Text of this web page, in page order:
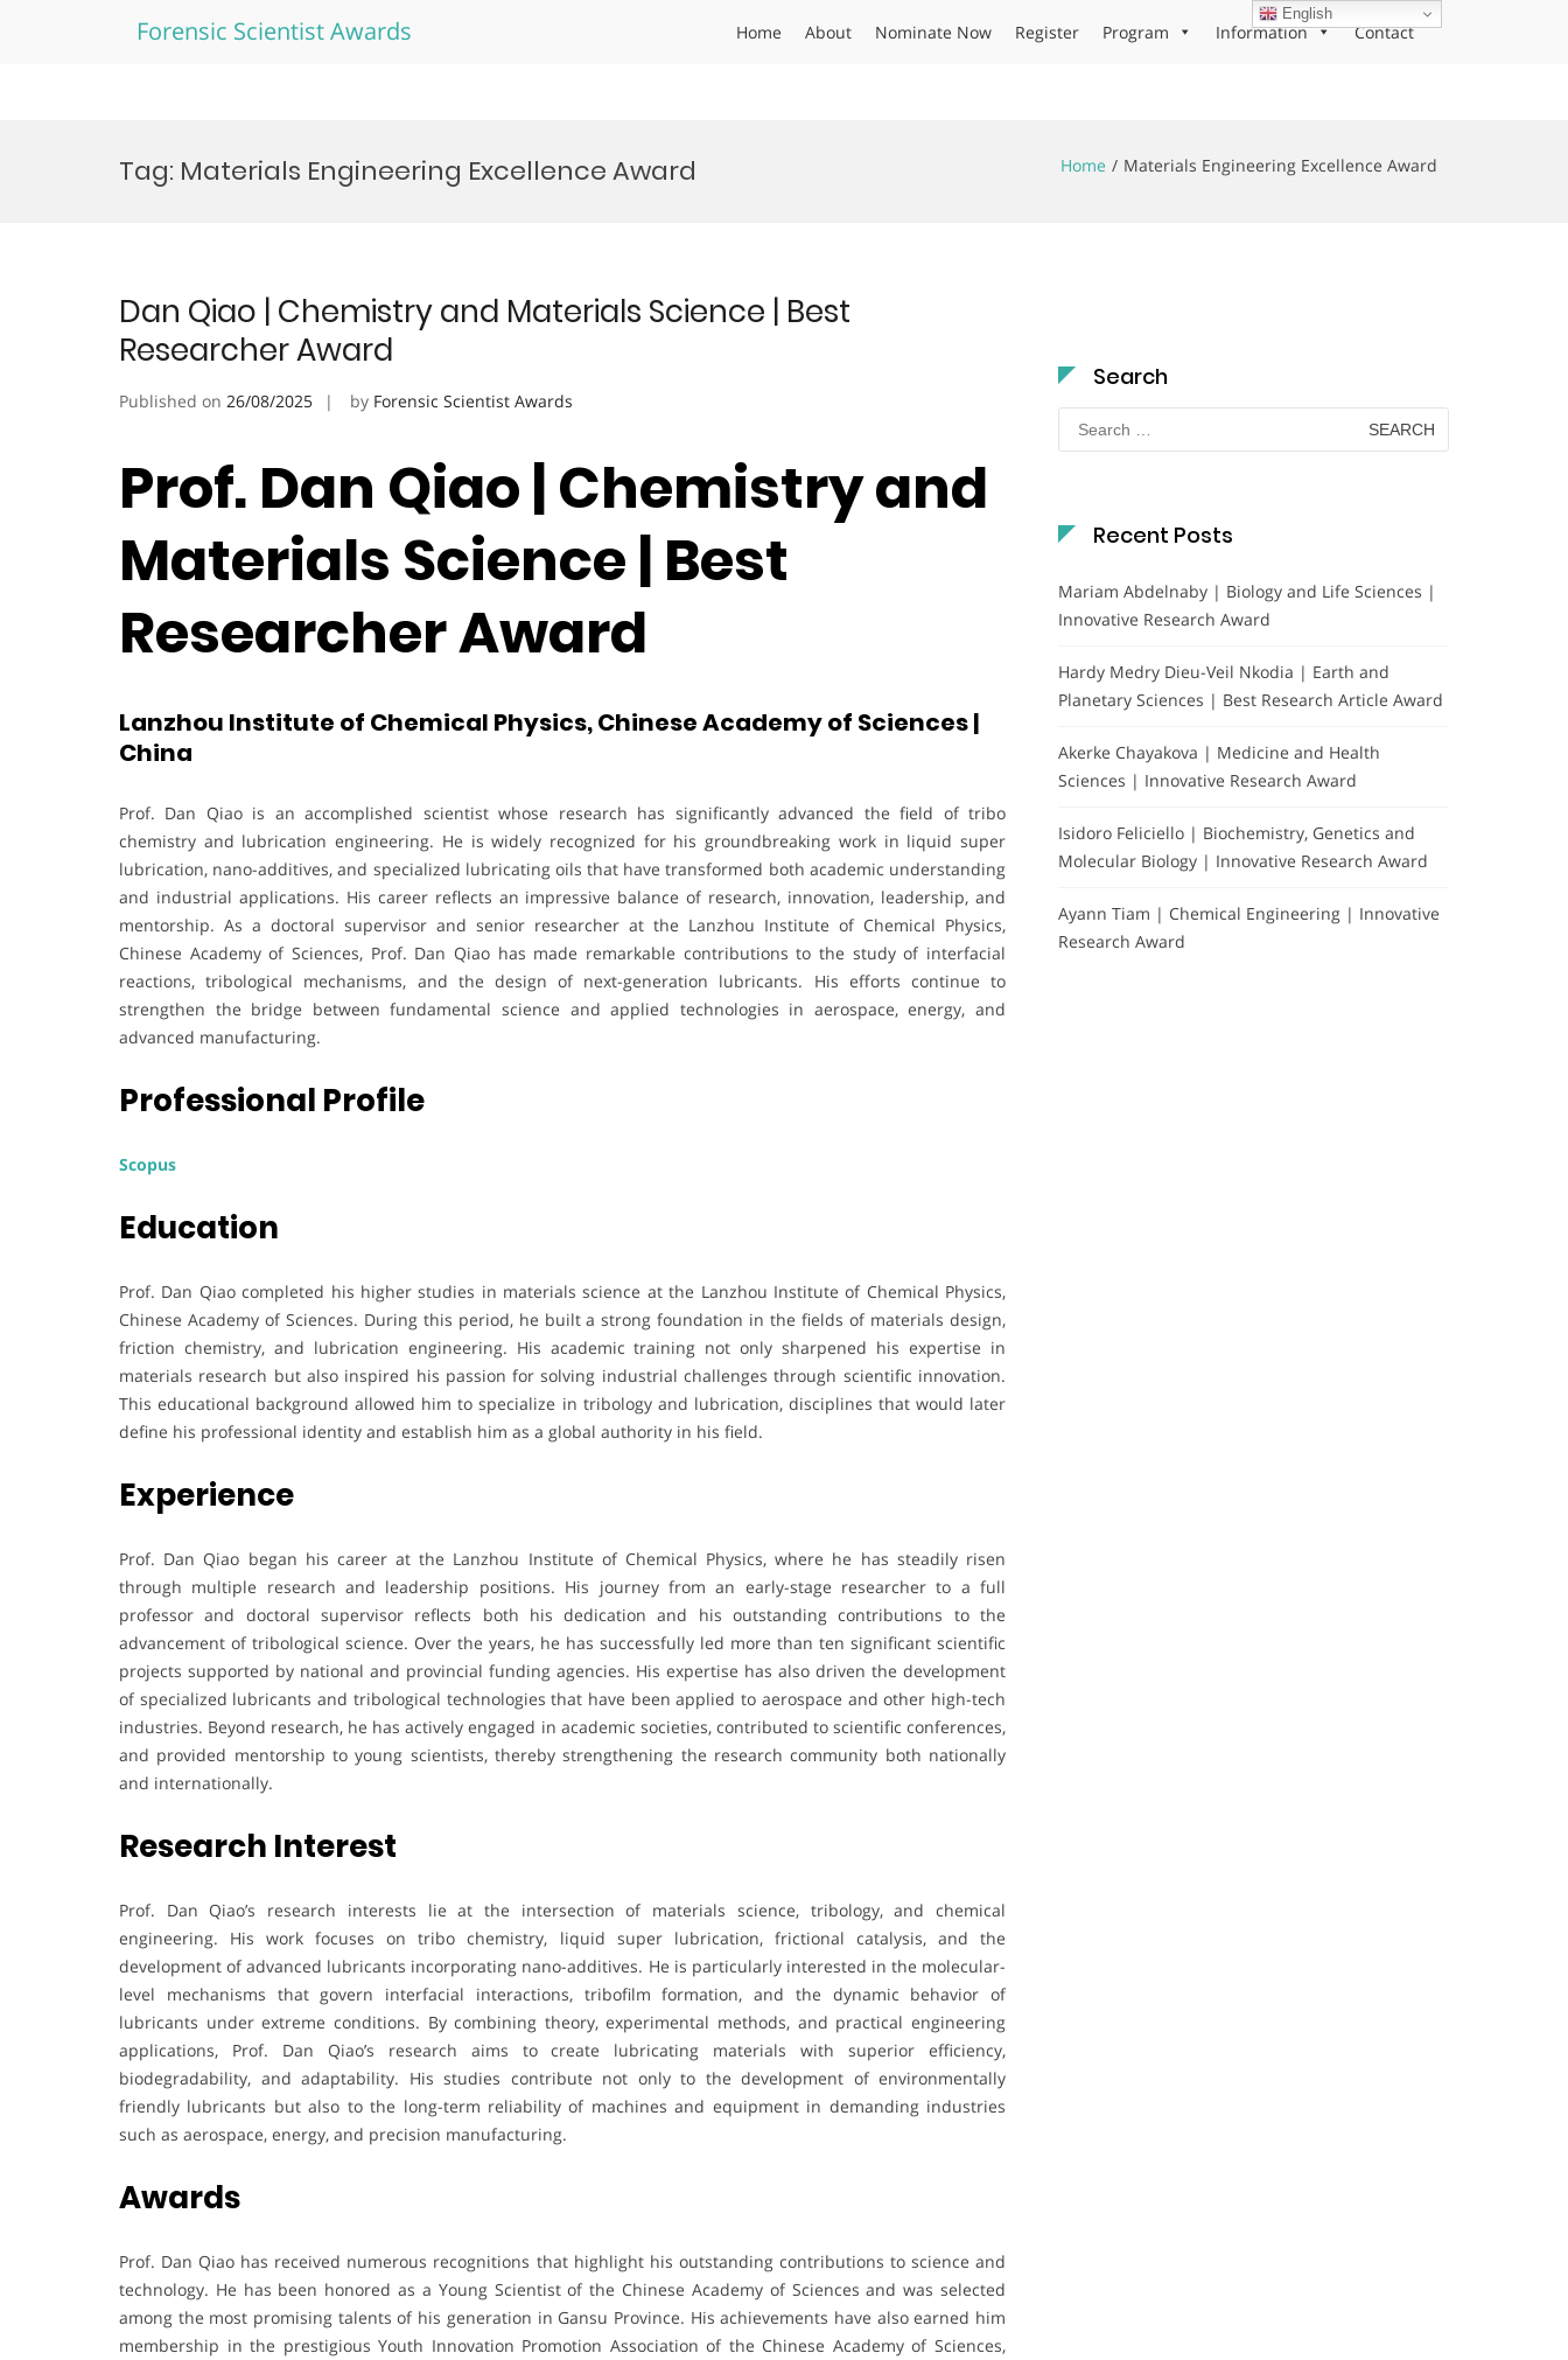
Forensic Scientist Awards Home About Nominate Now Register Program Information Contact
Tag: Materials Engineering Excellence Award Home Materials Engineering Excellence Award
Dan Qiao | Chemistry and Materials Science | Best
Researcher Award
Published on 26/08/2025 by Forensic Scientist Awards
Prof. Dan Qiao | Chemistry and
Materials Science | Best
Researcher Award
Lanzhou Institute of Chemical Physics, Chinese Academy of Sciences |
China
Prof. Dan Qiao is an accomplished scientist whose research has significantly advanced the field of tribo
chemistry and lubrication engineering. He is widely recognized for his groundbreaking work in liquid super
lubrication, nano-additives, and specialized lubricating oils that have transformed both academic understanding
and industrial applications. His career reflects an impressive balance of research, innovation, leadership, and
mentorship. As a doctoral supervisor and senior researcher at the Lanzhou Institute of Chemical Physics,
Chinese Academy of Sciences, Prof. Dan Qiao has made remarkable contributions to the study of interfacial
reactions, tribological mechanisms, and the design of next-generation lubricants. His efforts continue to
strengthen the bridge between fundamental science and applied technologies in aerospace, energy, and
advanced manufacturing.
Professional Profile
Scopus
Education
Prof. Dan Qiao completed his higher studies in materials science at the Lanzhou Institute of Chemical Physics,
Chinese Academy of Sciences. During this period, he built a strong foundation in the fields of materials design,
friction chemistry, and lubrication engineering. His academic training not only sharpened his expertise in
materials research but also inspired his passion for solving industrial challenges through scientific innovation.
This educational background allowed him to specialize in tribology and lubrication, disciplines that would later
define his professional identity and establish him as a global authority in his field.
Experience
Prof. Dan Qiao began his career at the Lanzhou Institute of Chemical Physics, where he has steadily risen
through multiple research and leadership positions. His journey from an early-stage researcher to a full
professor and doctoral supervisor reflects both his dedication and his outstanding contributions to the
advancement of tribological science. Over the years, he has successfully led more than ten significant scientific
projects supported by national and provincial funding agencies. His expertise has also driven the development
of specialized lubricants and tribological technologies that have been applied to aerospace and other high-tech
industries. Beyond research, he has actively engaged in academic societies, contributed to scientific conferences,
and provided mentorship to young scientists, thereby strengthening the research community both nationally
and internationally.
Research Interest
Prof. Dan Qiao’s research interests lie at the intersection of materials science, tribology, and chemical
engineering. His work focuses on tribo chemistry, liquid super lubrication, frictional catalysis, and the
development of advanced lubricants incorporating nano-additives. He is particularly interested in the molecular-
level mechanisms that govern interfacial interactions, tribofilm formation, and the dynamic behavior of
lubricants under extreme conditions. By combining theory, experimental methods, and practical engineering
applications, Prof. Dan Qiao’s research aims to create lubricating materials with superior efficiency,
biodegradability, and adaptability. His studies contribute not only to the development of environmentally
friendly lubricants but also to the long-term reliability of machines and equipment in demanding industries
such as aerospace, energy, and precision manufacturing.
Awards
Prof. Dan Qiao has received numerous recognitions that highlight his outstanding contributions to science and
technology. He has been honored as a Young Scientist of the Chinese Academy of Sciences and was selected
among the most promising talents of his generation in Gansu Province. His achievements have also earned him
membership in the prestigious Youth Innovation Promotion Association of the Chinese Academy of Sciences,
Search
Search
for:
Recent Posts
Mariam Abdelnaby | Biology and Life Sciences |
Innovative Research Award
Hardy Medry Dieu-Veil Nkodia | Earth and
Planetary Sciences | Best Research Article Award
Akerke Chayakova | Medicine and Health
Sciences | Innovative Research Award
Isidoro Feliciello | Biochemistry, Genetics and
Molecular Biology | Innovative Research Award
Ayann Tiam | Chemical Engineering | Innovative
Research Award
English